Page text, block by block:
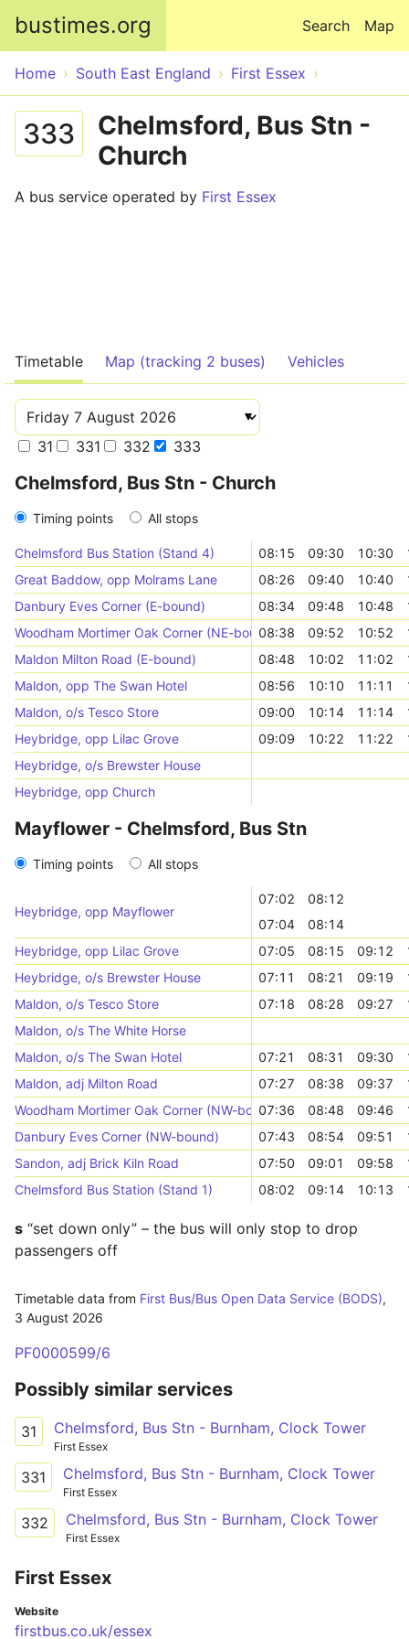
bustimes.org Map
Search
Home South East England First Essex
333
Chelmsford, Bus Stn -
Church
A bus service operated by First Essex
Timetable Map (tracking 2 buses) Vehicles
31 331 332 333
Chelmsford, Bus Stn - Church
Timing points All stops
Chelmsford Bus Station (Stand 4) 08:15 09:30 10:30
Great Baddow, opp Molrams Lane
08:26 09:40 10:40
Danbury Eves Corner (E-bound)
08:34 09:48 10:48
Woodham Mortimer Oak Corner (NE-bound)08:38 09:52 10:52
Maldon Milton Road (E-bound)
08:48 10:02 11:02
Maldon, opp The Swan Hotel
08:56 10:10 11:11
Maldon, o/s Tesco Store
09:00 10:14 11:14
Heybridge, opp Lilac Grove
09:09 10:22 11:22
Heybridge, o/s Brewster House
Heybridge, opp Church
Mayflower - Chelmsford, Bus Stn
Timing points All stops
Heybridge, opp Mayflower
07:02
08:12
07:04
08:14
Heybridge, opp Lilac Grove
07:05 08:15 09:12
Heybridge, o/s Brewster House
07:11 08:21 09:19
Maldon, o/s Tesco Store
07:18 08:28 09:27
Maldon, o/s The White Horse
Maldon, o/s The Swan Hotel
07:21 08:31 09:30
Maldon, adj Milton Road
07:27 08:38 09:37
Woodham Mortimer Oak Corner (NW-bound)
07:36 08:48 09:46
Danbury Eves Corner (NW-bound)
07:43 08:54 09:51
Sandon, adj Brick Kiln Road
07:50 09:01 09:58
Chelmsford Bus Station (Stand 1)
08:02 09:14 10:13
s “set down only” – the bus will only stop to drop
passengers off
Timetable data from First Bus/Bus Open Data Service (BODS),
3 August 2026
PF0000599/6
Possibly similar services
31 Chelmsford, Bus Stn - Burnham, Clock Tower
First Essex
331 Chelmsford, Bus Stn - Burnham, Clock Tower
First Essex
332 Chelmsford, Bus Stn - Burnham, Clock Tower
First Essex
First Essex
Website
firstbus.co.uk/essex